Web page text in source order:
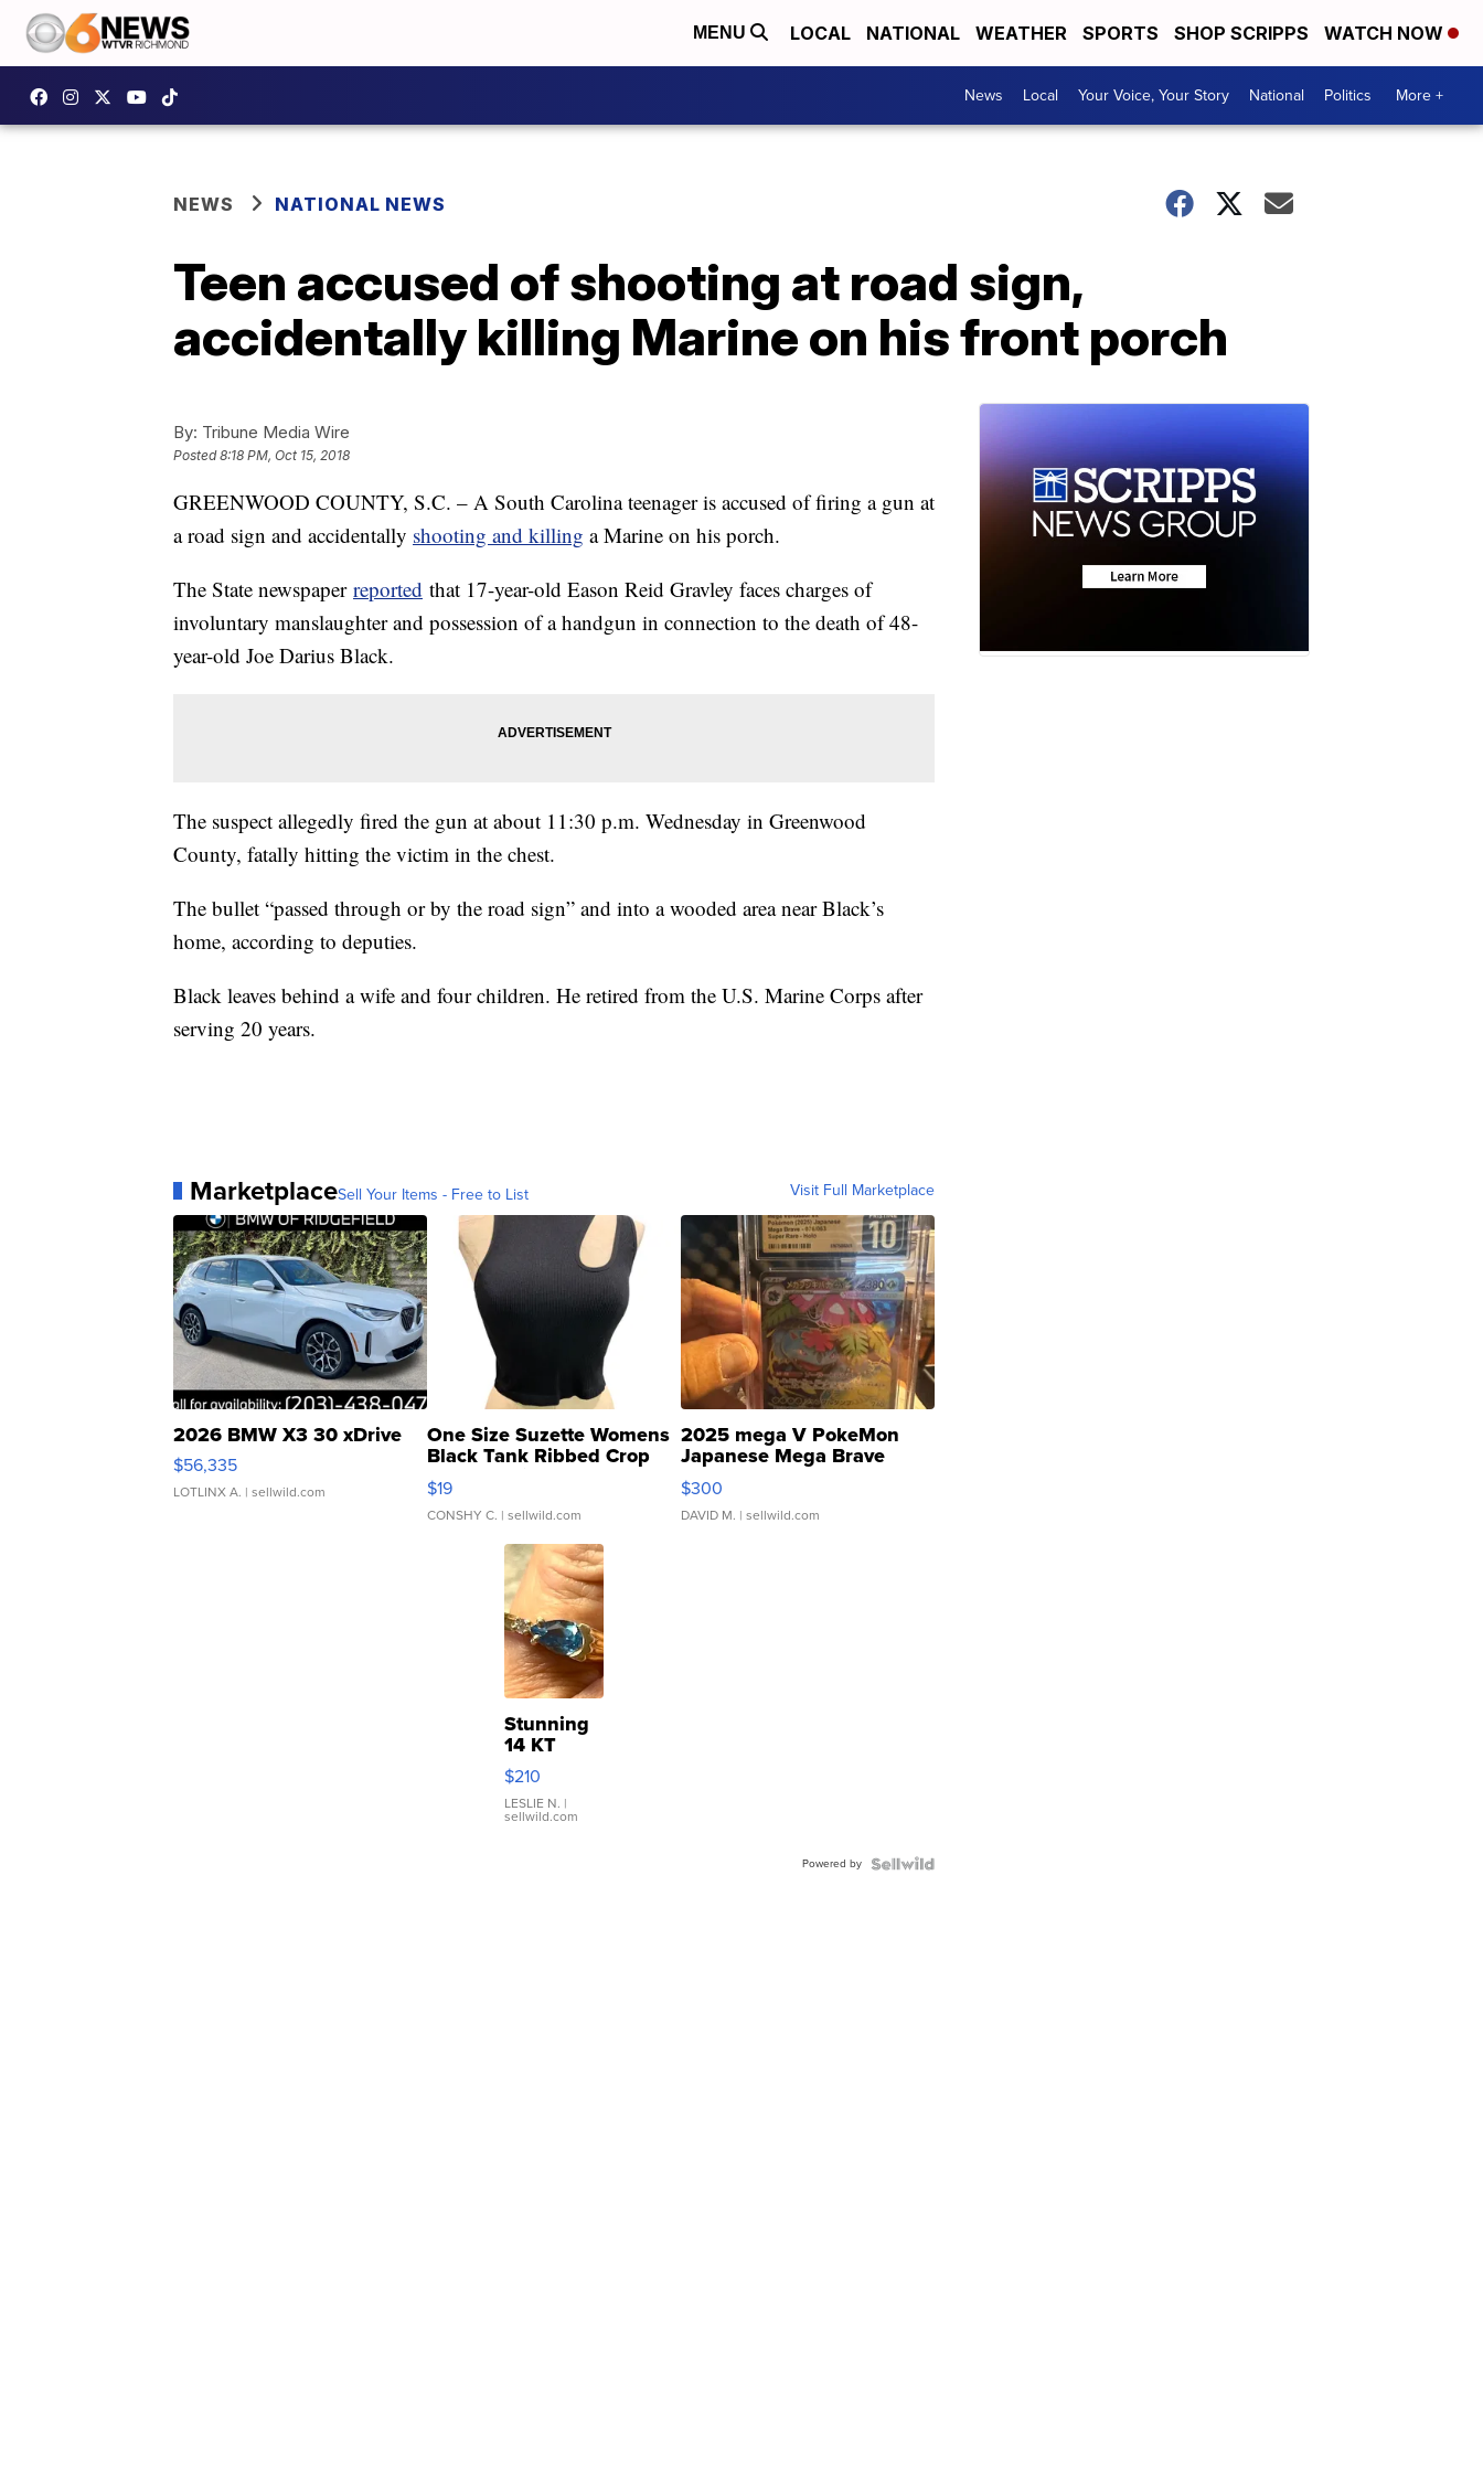
MENU LOCAL NATIONAL WEATHER SPORTS SHOP SCRIPPS WATCH NOW
News Local Your Voice, Your Story National Politics More +
NEWS NATIONAL NEWS
Teen accused of shooting at road sign,
accidentally killing Marine on his front porch
By: Tribune Media Wire
Posted8:18 PM, Oct 15, 2018
GREENWOOD COUNTY, S.C. – A South Carolina teenager is accused of firing a gun at
a road sign and accidentally shooting and killing a Marine on his porch.
The State newspaper reported that 17-year-old Eason Reid Gravley faces charges of
involuntary manslaughter and possession of a handgun in connection to the death of 48-
year-old Joe Darius Black.
The suspect allegedly fired the gun at about 11:30 p.m. Wednesday in Greenwood
County, fatally hitting the victim in the chest.
The bullet “passed through or by the road sign” and into a wooded area near Black’s
home, according to deputies.
Black leaves behind a wife and four children. He retired from the U.S. Marine Corps after
serving 20 years.
MarketplaceSell Your Items - Free to List Visit Full Marketplace
2026 BMW X3 30 xDrive
$56,335
LOTLINX A. | sellwild.com
One Size Suzette Womens
Black Tank Ribbed Crop
Asymmetrical ...
$19
CONSHY C. | sellwild.com
2025 mega V PokeMon
Japanese Mega Brave
076/063 Super Rare H...
$300
DAVID M. | sellwild.com
Stunning
14 KT
Yellow
Gold Ring
with Pear
Shaped
$210
LESLIE N. |
sellwild.com
Powered by